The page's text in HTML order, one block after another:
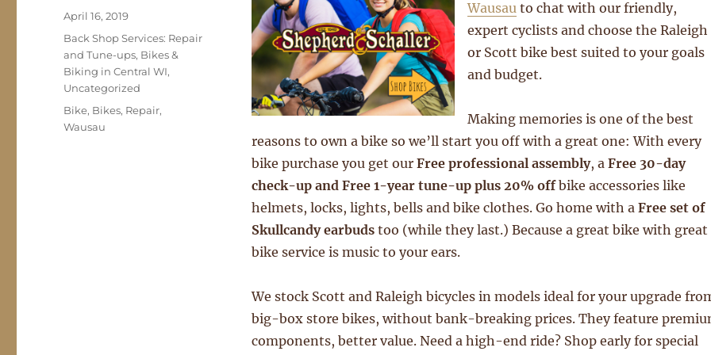
Wausauto chat with our friendly,
expert cyclists and choose the Raleigh
or Scott bike best suited to your goals
and budget.
Making memories is one of the best
reasons to own a bike so we’ll start you off with a great one: With every
bike purchase you get our Free professional assembly, a Free 30-day
check-up and Free 1-year tune-up plus 20% offbike accessories like
helmets, locks, lights, bells and bike clothes. Go home with a Free set of
Skullcandy earbudstoo (while they last.) Because a great bike with great
bike service is music to your ears.
We stock Scott and Raleigh bicycles in models ideal for your upgrade
big-box store bikes, without bank-breaking prices. They feature
components, better value. Need a high-end ride? Shop early for special
Posted
on
April 16, 2019
Categories
Back Shop Services: Repair
and Tune-ups, Bikes &
Biking in Central WI,
Uncategorized
Tags
Bike, Bikes, Repair,
Wausau